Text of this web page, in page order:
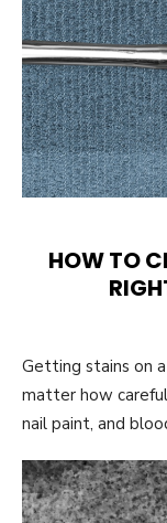
HOW TO
Getting stains on
matter how
nail paint, and